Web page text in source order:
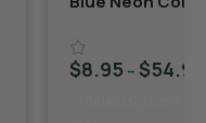
$8.95–$54.95